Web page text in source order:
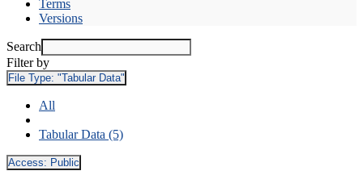
Terms
Versions
Search
Filter by
File Type: "Tabular Data"
All
Tabular Data (5)
Access: Public